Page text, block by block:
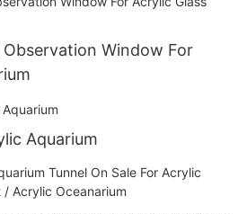
Window For
Aquarium